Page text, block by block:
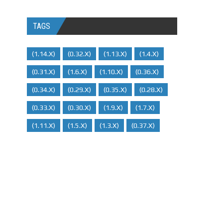
TAGS
(1.14.x) (0.32.x) (1.13.x) (1.4.x)
(0.31.x) (1.6.x) (1.10.x) (0.36.x)
(0.34.x) (0.29.X) (0.35.x) (0.28.x)
(0.33.x) (0.30.x) (1.9.x) (1.7.x)
(1.11.x) (1.5.x) (1.3.x) (0.37.x)